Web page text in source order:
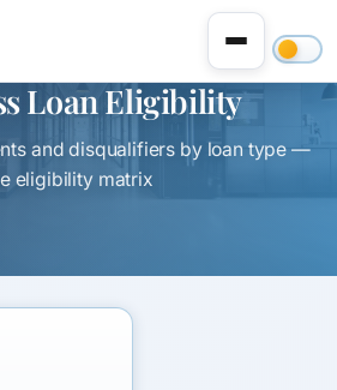
Loan Eligibility
and disqualifiers by loan type —
eligibility matrix